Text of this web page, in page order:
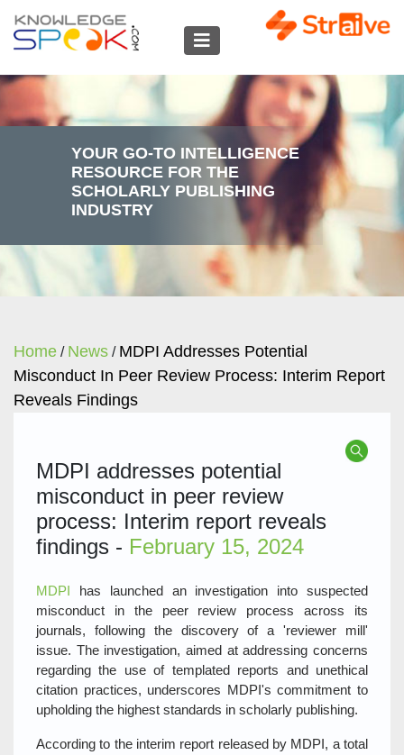
YOUR GO-TO INTELLIGENCE
RESOURCE FOR THE
SCHOLARLY PUBLISHING
INDUSTRY
Home / News / MDPI Addresses Potential
Misconduct In Peer Review Process: Interim Report
Reveals Findings
MDPI addresses potential
misconduct in peer review
process: Interim report reveals
findings - February 15, 2024
MDPI has launched an investigation into suspected
misconduct in the peer review process across its
journals, following the discovery of a 'reviewer mill'
issue. The investigation, aimed at addressing concerns
regarding the use of templated reports and unethical
citation practices, underscores MDPI's commitment to
upholding the highest standards in scholarly publishing.
According to the interim report released by MDPI, a total